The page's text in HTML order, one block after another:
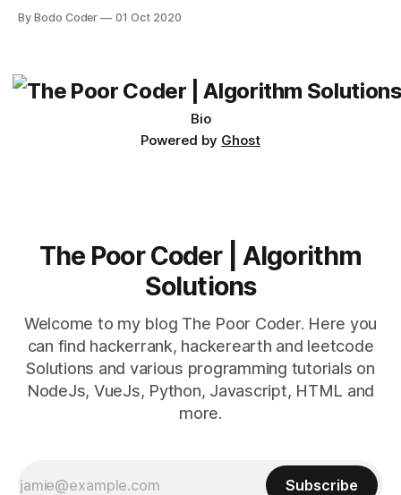
min-height: 0; width: 100%} .MathJax_SVG .MJX-monospace
style: normal; font-weight: normal; line-height: normal; font-
size: 100%; font-size-adjust: none; text-indent:
By Bodo Coder 01 Oct 2020
Bio
Powered by Ghost
The Poor Coder | Algorithm
Solutions
Welcome to my blog The Poor Coder. Here you
can find hackerrank, hackerearth and leetcode
Solutions and various programming tutorials on
NodeJs, VueJs, Python, Javascript, HTML and
more.
Subscribe